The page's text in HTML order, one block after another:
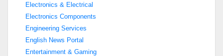
Electronics & Electrical
Electronics Components
Engineering Services
English News Portal
Entertainment & Gaming